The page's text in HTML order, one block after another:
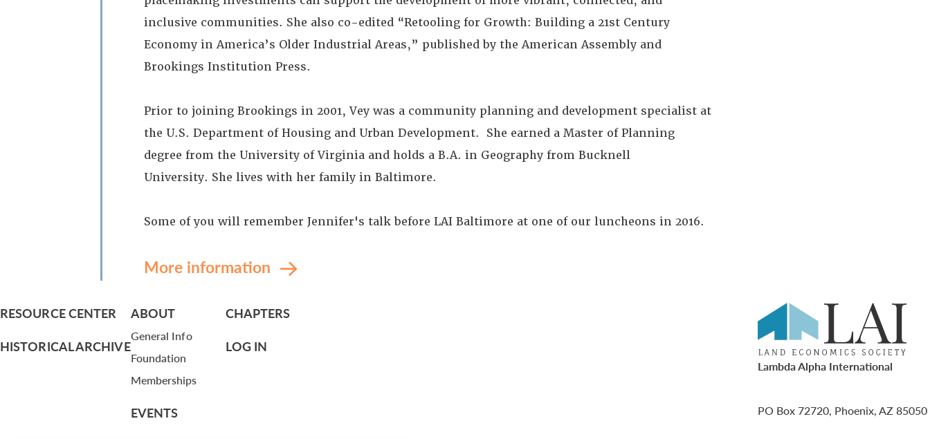
inclusive communities. She also co-edited “Retooling for Growth: Building a 21st Century
Economy in America’s Older Industrial Areas,” published by the American Assembly and
Brookings Institution Press.
Prior to joining Brookings in 2001, Vey was a community planning and development specialist at
the U.S. Department of Housing and Urban Development. She earned a Master of Planning
degree from the University of Virginia and holds a B.A. in Geography from Bucknell
University. She lives with her family in Baltimore.
Some of you will remember Jennifer's talk before LAI Baltimore at one of our luncheons in 2016.
More information
RESOURCE CENTER
HISTORICAL ARCHIVE
ABOUT
General Info
Foundation
Memberships
EVENTS
CHAPTERS
LOG IN
Lambda Alpha International
PO Box 72720, Phoenix, AZ 85050